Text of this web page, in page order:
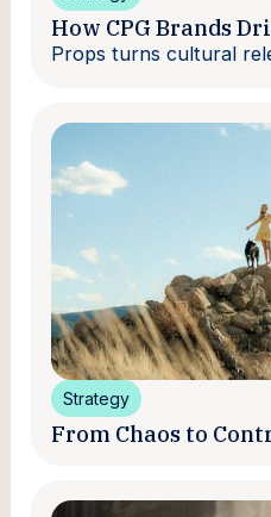
How CPG Brands
With Creators
Props turns cultural
Strategy
From Chaos to